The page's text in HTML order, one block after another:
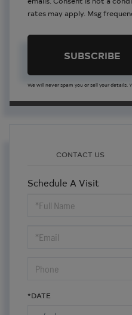
rates may apply. Msg
SUBSCRIBE
We will never spam you or sell your details.
CONTACT US
Schedule A Visit
Schedule
Visit
*DATE